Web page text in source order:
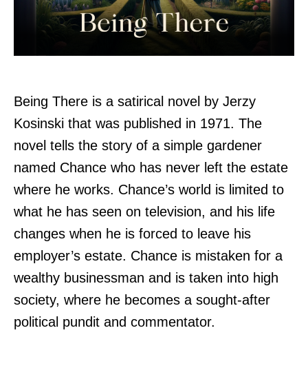
Being There is a satirical novel by Jerzy
Kosinski that was published in 1971. The
novel tells the story of a simple gardener
named Chance who has never left the estate
where he works. Chance’s world is limited to
what he has seen on television, and his life
changes when he is forced to leave his
employer’s estate. Chance is mistaken for a
wealthy businessman and is taken into high
society, where he becomes a sought-after
political pundit and commentator.